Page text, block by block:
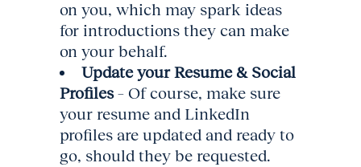
on you, which may spark ideas
for introductions they can make
on your behalf.
Update your Resume & Social
Profiles– Of course, make sure
your resume and LinkedIn
profiles are updated and ready to
go, should they be requested.